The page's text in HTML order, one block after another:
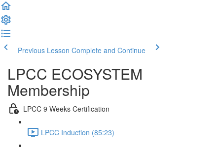
Previous Lesson Complete and Continue
LPCC ECOSYSTEM
Membership
LPCC 9 Weeks Certification
LPCC Induction (85:23)